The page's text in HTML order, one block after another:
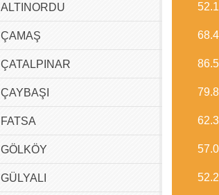
ALTINORDU
ÇAMAŞ
ÇATALPINAR
ÇAYBAŞI
FATSA
GÖLKÖY
GÜLYALI